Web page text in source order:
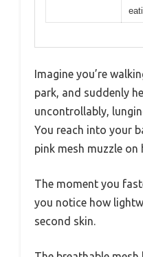
Imagine you’re
park, and suddenly
uncontrollably,
You reach into your
pink mesh muzzle on
The moment you
you notice how
second skin.